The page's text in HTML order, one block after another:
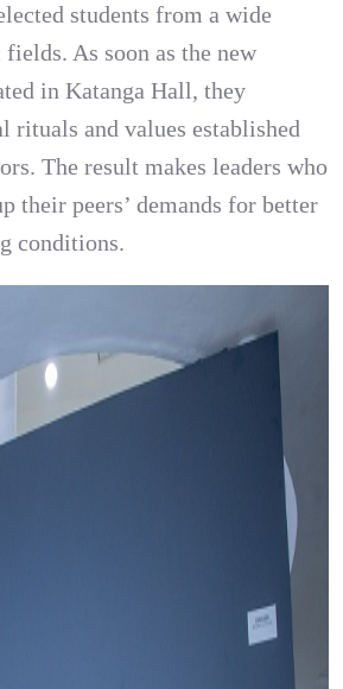
students from a wide
As soon as the new
in Katanga Hall, they
rituals and values established
The result makes leaders who
their peers’ demands for better
conditions.